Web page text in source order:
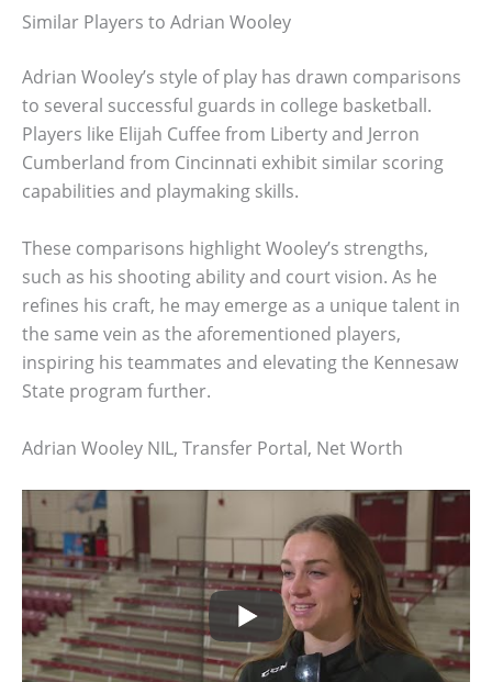
Similar Players to Adrian Wooley
Adrian Wooley’s style of play has drawn comparisons
to several successful guards in college basketball.
Players like Elijah Cuffee from Liberty and Jerron
Cumberland from Cincinnati exhibit similar scoring
capabilities and playmaking skills.
These comparisons highlight Wooley’s strengths,
such as his shooting ability and court vision. As he
refines his craft, he may emerge as a unique talent in
the same vein as the aforementioned players,
inspiring his teammates and elevating the Kennesaw
State program further.
Adrian Wooley NIL, Transfer Portal, Net Worth